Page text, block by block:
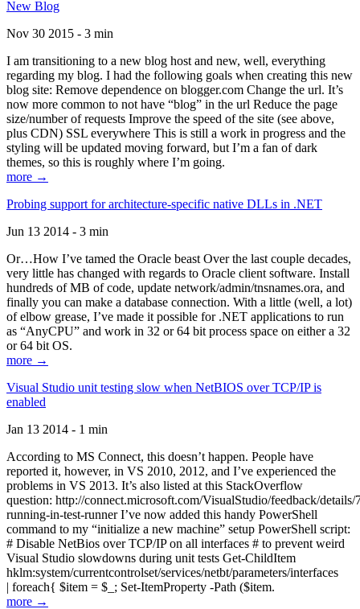
New Blog
Nov 30 2015 - 3 min
I am transitioning to a new blog host and new, well, everything
regarding my blog. I had the following goals when creating this new
blog site: Remove dependence on blogger.com Change the url. It’s
now more common to not have “blog” in the url Reduce the page
size/number of requests Improve the speed of the site (see above,
plus CDN) SSL everywhere This is still a work in progress and the
styling will be updated moving forward, but I’m a fan of dark
themes, so this is roughly where I’m going.
more →
Probing support for architecture-specific native DLLs in .NET
Jun 13 2014 - 3 min
Or…How I’ve tamed the Oracle beast Over the last couple decades,
very little has changed with regards to Oracle client software. Install
hundreds of MB of code, update network/admin/tnsnames.ora, and
finally you can make a database connection. With a little (well, a lot)
of elbow grease, I’ve made it possible for .NET applications to run
as “AnyCPU” and work in 32 or 64 bit process space on either a 32
or 64 bit OS.
more →
Visual Studio unit testing slow when NetBIOS over TCP/IP is
enabled
Jan 13 2014 - 1 min
According to MS Connect, this doesn’t happen. People have
reported it, however, in VS 2010, 2012, and I’ve experienced the
problems in VS 2013. It’s also listed at this StackOverflow
question: http://connect.microsoft.com/VisualStudio/feedback/
running-in-test-runner I’ve now added this handy PowerShell
command to my “initialize a new machine” setup PowerShell script:
# Disable NetBios over TCP/IP on all interfaces # to prevent weird
Visual Studio slowdowns during unit tests Get-ChildItem
hklm:system/currentcontrolset/services/netbt/parameters/interfaces
| foreach{ $item = $_; Set-ItemProperty -Path ($item.
more →